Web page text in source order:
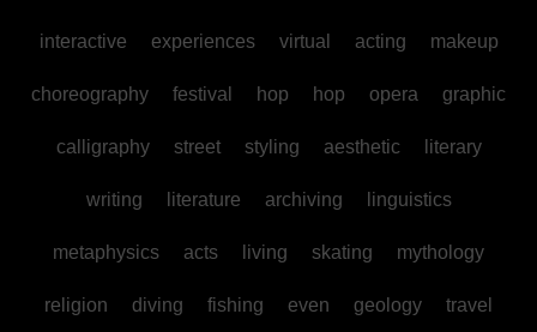
interactive experiences virtual acting makeup
choreography festival hop hop opera graphic
calligraphy street styling aesthetic literary
writing literature archiving linguistics
metaphysics acts living skating mythology
religion diving fishing even geology travel